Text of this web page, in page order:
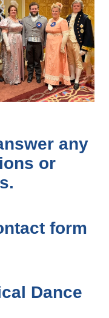
any
or
form
Dance